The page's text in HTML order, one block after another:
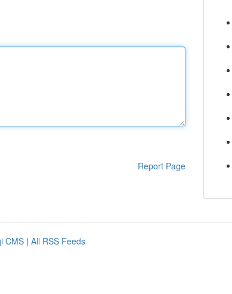
Report Page
CMS | All RSS Feeds